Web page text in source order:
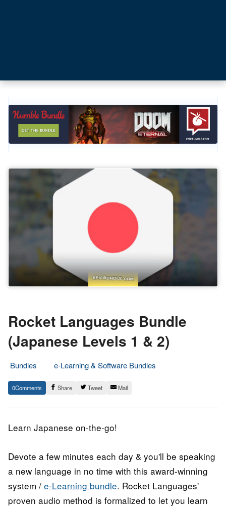
Rocket Languages Bundle
(Japanese Levels 1 & 2)
Bundles
e-Learning & Software Bundles
29.
July
Epic
Staff
0 Share Tweet Mail
Learn Japanese on-the-go!
Devote a few minutes each day & you'll be speaking
a new language in no time with this award-winning
system / e-Learning bundle. Rocket Languages'
proven audio method is formalized to let you learn